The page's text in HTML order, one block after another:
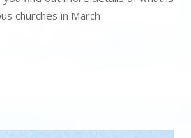
churches in March